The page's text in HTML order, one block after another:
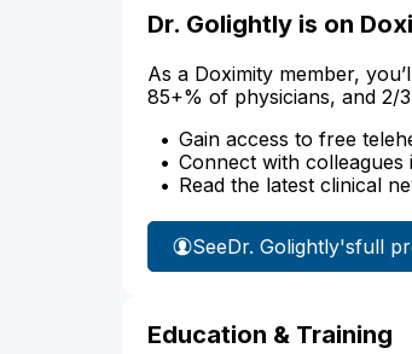
Dr. Golightly is on
As a Doximity member,
85+% of physicians, and 2/
Gain access to free
Connect with
Read the latest clinical
SeeDr. Golightly'sfull
Education & Training